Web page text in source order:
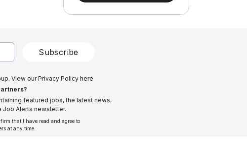
Subscribe
View our Privacy Policy here
featured jobs, the latest news,
Job Alerts newsletter.
that I have read and agree to
at any time.